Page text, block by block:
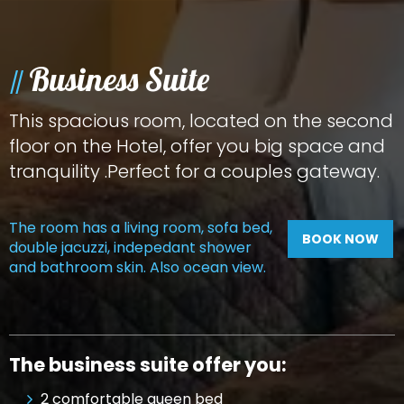
Business Suite
This spacious room, located on the second
floor on the Hotel, offer you big space and
tranquility .Perfect for a couples gateway.
BOOK NOW
The room has a living room, sofa bed,
double jacuzzi, indepedant shower
and bathroom skin. Also ocean view.
The business suite offer you:
2 comfortable queen bed